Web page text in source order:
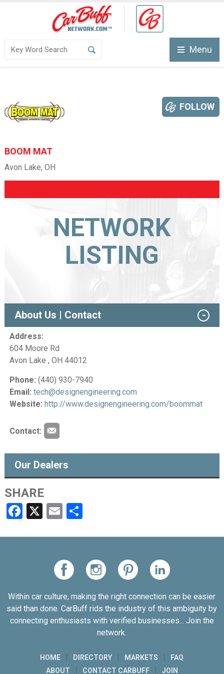
Menu
BOOM MAT
FOLLOW
Avon Lake, OH
NETWORK
LISTING
About Us | Contact
Address:
604 Moore Rd
Avon Lake , OH 44012
Phone: (440) 930-7940
Email: tech@designengineering.com
Website: http://www.designengineering.com/boommat
Contact:
Our Dealers
SHARE
Facebook
X EmailShare
Within car culture, making the right connection can be easier
said than done. CarBuff rids the industry of this ambiguity by
connecting enthusiasts with verified businesses... Join the
network.
HOME DIRECTORY MARKETS
FAQ
ABOUT
CONTACT CARBUFF JOIN